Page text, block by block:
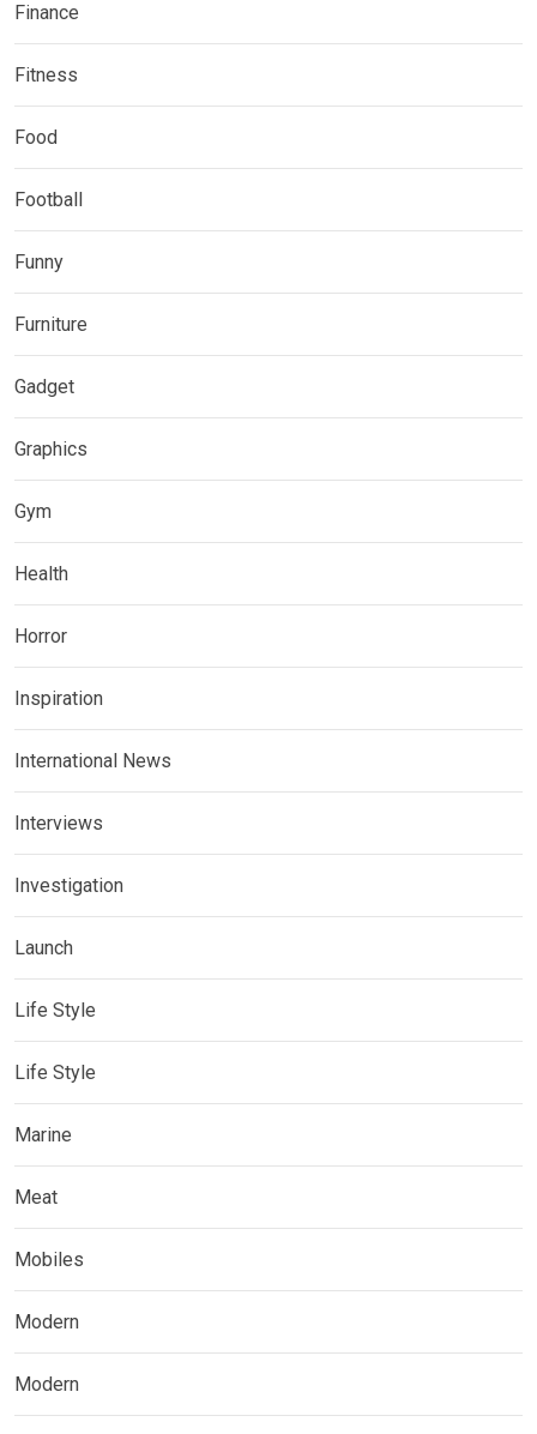
Finance
Fitness
Food
Football
Funny
Furniture
Gadget
Graphics
Gym
Health
Horror
Inspiration
International News
Interviews
Investigation
Launch
Life Style
Life Style
Marine
Meat
Mobiles
Modern
Modern